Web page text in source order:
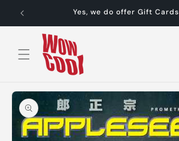
Skip to
content
Yes, we do offer Gift Cards
Skip to
product
information